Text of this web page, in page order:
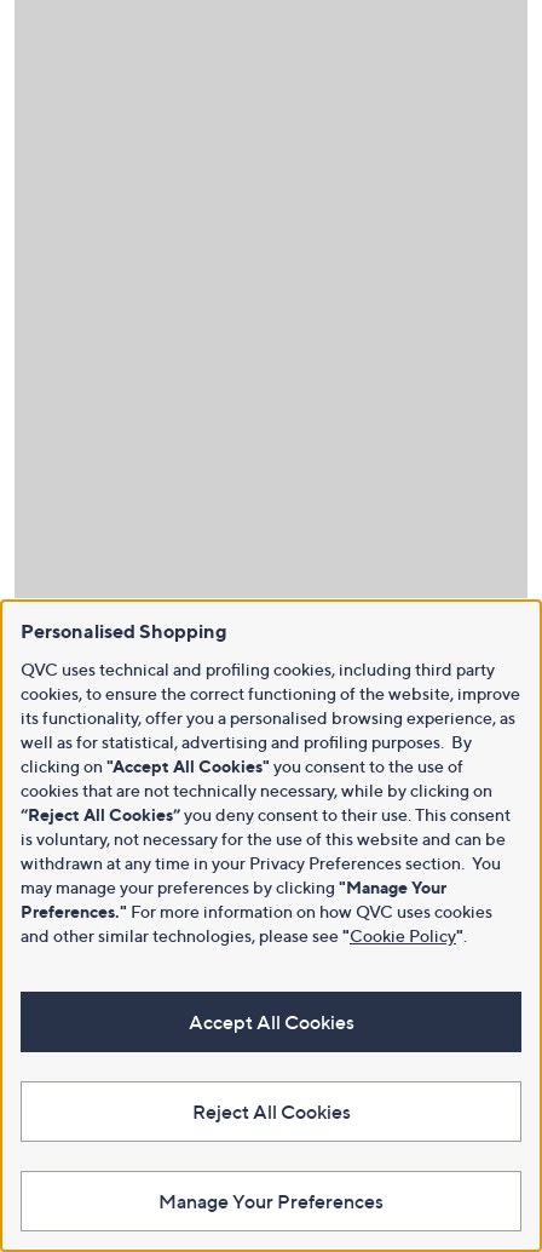
Personalised Shopping
QVC uses technical and profiling cookies, including third party
cookies, to ensure the correct functioning of the website, improve
its functionality, offer you a personalised browsing experience, as
well as for statistical, advertising and profiling purposes. By
clicking on "Accept All Cookies" you consent to the use of
cookies that are not technically necessary, while by clicking on
“Reject All Cookies”you deny consent to their use. This consent
is voluntary, not necessary for the use of this website and can be
withdrawn at any time in your Privacy Preferences section. You
may manage your preferences by clicking "Manage Your
Preferences." For more information on how QVC uses cookies
and other similar technologies, please see"Cookie Policy"
Accept All Cookies
Reject All Cookies
Manage Your Preferences